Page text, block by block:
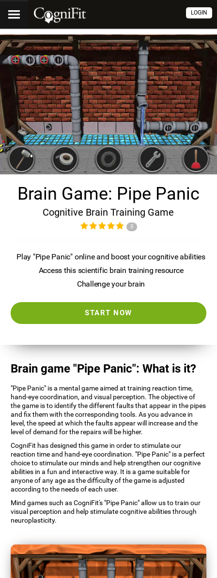
LOGIN
Brain Game: Pipe Panic
Cognitive Brain Training Game
5
Play "Pipe Panic" online and boost your cognitive abilities
Access this scientific brain training resource
Challenge your brain
START NOW
Brain game "Pipe Panic": What is it?
"Pipe Panic" is a mental game aimed at training reaction time,
hand-eye coordination, and visual perception. The objective of
the game is to identify the different faults that appear in the pipes
and fix them with the corresponding tools. As you advance in
level, the speed at which the faults appear will increase and the
level of demand for the repairs will be higher.
CogniFit has designed this game in order to stimulate our
reaction time and hand-eye coordination. "Pipe Panic" is a perfect
choice to stimulate our minds and help strengthen our cognitive
abilities in a fun and interactive way. It is a game suitable for
anyone of any age as the difficulty of the game is adjusted
according to the needs of each user.
Mind games such as CogniFit's "Pipe Panic" allow us to train our
visual perception and help stimulate cognitive abilities through
neuroplasticity.